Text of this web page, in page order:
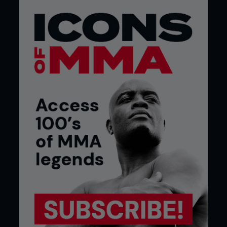
we do as a team is to address any limitations that
Matt Hume may have seen in Demetrious,” reveals
Joel of the inner-workings of the flyweight
champion’s fight camp. “Matt looked at DJ’s last
opponent and realized that we needed to be
more explosive. John Dodson is an explosive
fighter. He’s not faster than DJ but we wanted to
work on power and explosiveness. Our
preparation then became about focusing on
those areas and working Demetrious’ power
punching and strength.”
For the professional mixed martial arts fighter
there is a requirement to work constantly, to
separate the fight camp from the off-season.
Joel says: “The off-season is where we find areas
that need work. So, after a fight we’ll look at the
performance and address the limitations that
have become apparent. During camp we prepare
for the particulars of the opponent, the rounds
and time of the fight.” This is the period when a